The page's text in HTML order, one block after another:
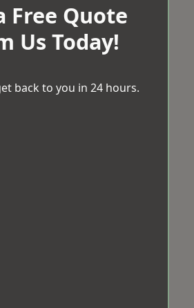
Free Quote
Us Today!
back to you in 24 hours.